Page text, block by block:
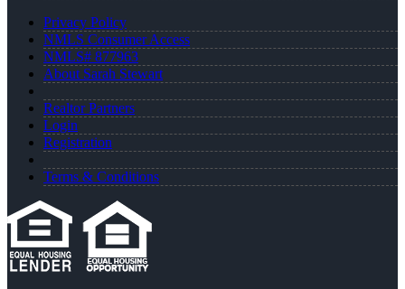
Privacy Policy
NMLS Consumer Access
NMLS# 877963
About Sarah Stewart
Realtor Partners
Login
Registration
Terms & Conditions